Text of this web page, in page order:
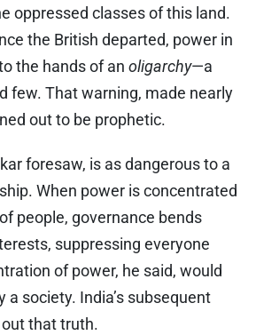
oppressed classes of this land.
the British departed, power in
the hands of an oligarchy—a
few. That warning, made nearly
out to be prophetic.
foresaw, is as dangerous to a
When power is concentrated
people, governance bends
suppressing everyone
of power, he said, would
a society. India’s subsequent
that truth.